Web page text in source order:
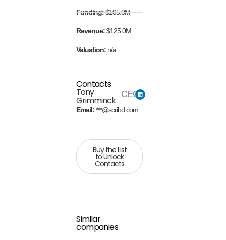
Funding:$105.0M
Revenue:$125.0M
Valuation: n/a
Contacts
Tony
Grimminck
CEO
Email:***@scribd.com
Buy the List
to Unlock
Contacts
Similar
companies